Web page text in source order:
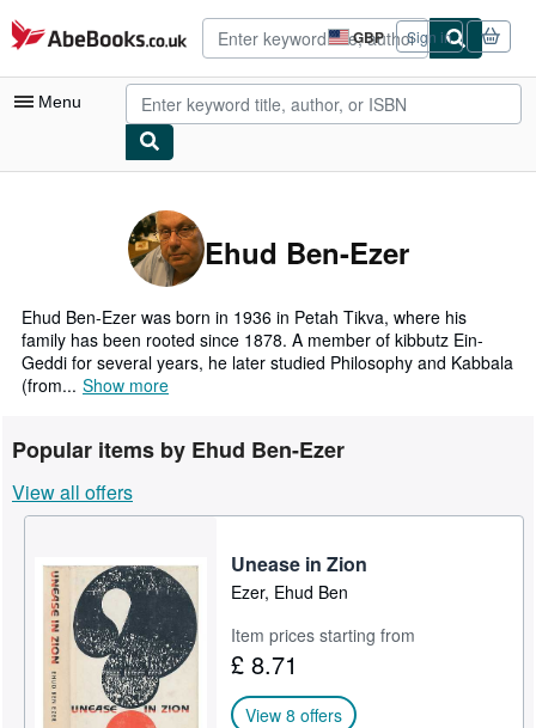
Skip to main content
AbeBooks.co.uk GBP
Site
shopping
preferences
Sign in
Menu
Advanced Search
Browse Collections
Rare Books
Art & Collectables
Textbooks
Sellers
Start Selling
Help
Ehud Ben-Ezer
Ehud Ben-Ezer was born in 1936 in Petah Tikva, where his
family has been rooted since 1878. A member of kibbutz Ein-
Geddi for several years, he later studied Philosophy and Kabbala
(from... Show more
Popular items by Ehud Ben-Ezer
View all offers
Unease in Zion
Ezer, Ehud Ben
Item prices starting from
£ 8.71
View 8 offers